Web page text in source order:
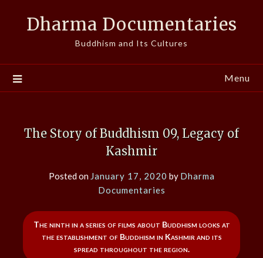
Dharma Documentaries
Buddhism and Its Cultures
Menu
The Story of Buddhism 09, Legacy of
Kashmir
Posted on January 17, 2020 by Dharma
Documentaries
The ninth in a series of films about Buddhism looks at
the establishment of Buddhism in Kashmir and its
spread throughout the region.